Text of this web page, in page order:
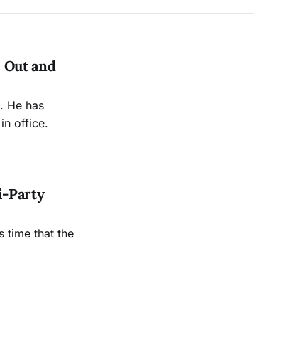
and
He has
office.
Party
time that the